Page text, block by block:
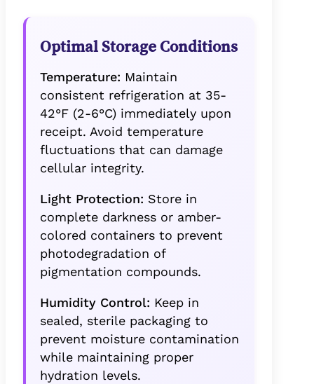
Optimal Storage Conditions
Temperature: Maintain
consistent refrigeration at 35-
42°F (2-6°C) immediately upon
receipt. Avoid temperature
fluctuations that can damage
cellular integrity.
Light Protection: Store in
complete darkness or amber-
colored containers to prevent
photodegradation of
pigmentation compounds.
Humidity Control: Keep in
sealed, sterile packaging to
prevent moisture contamination
while maintaining proper
hydration levels.